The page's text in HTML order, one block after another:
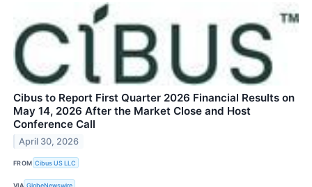
Cibus to Report First Quarter 2026 Financial Results on
May 14, 2026 After the Market Close and Host
Conference Call
April 30, 2026
FROM Cibus US LLC
VIA GlobeNewswire